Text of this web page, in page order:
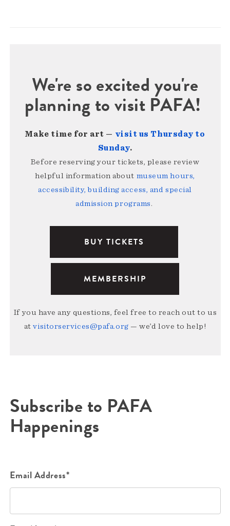
We're so excited you're
planning to visit PAFA!
Make time for art — visit us Thursday to
Sunday.
Before reserving your tickets, please review
helpful information about museum hours,
accessibility, building access, and special
admission programs.
BUY TICKETS
MEMBERSHIP
If you have any questions, feel free to reach out to us
atvisitorservices@pafa.org — we’d love to help!
Subscribe to PAFA
Happenings
Email Address*